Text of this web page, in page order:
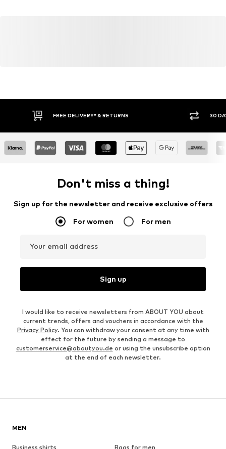
FREE DELIVERY* & RETURNS 30
Don't miss a thing!
Sign up for the newsletter and receive exclusive offers
For women For men
Your email address
Sign up
I would like to receive newsletters from ABOUT YOU about
current trends, offers and vouchers in accordance with the
Privacy Policy. You can withdraw your consent at any time with
effect for the future by sending a message to
customerservice@aboutyou.de or using the unsubscribe option
at the end of each newsletter.
MEN
Business shirts
Bags for men